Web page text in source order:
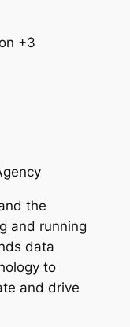
+3
the
and running
data
to
and drive